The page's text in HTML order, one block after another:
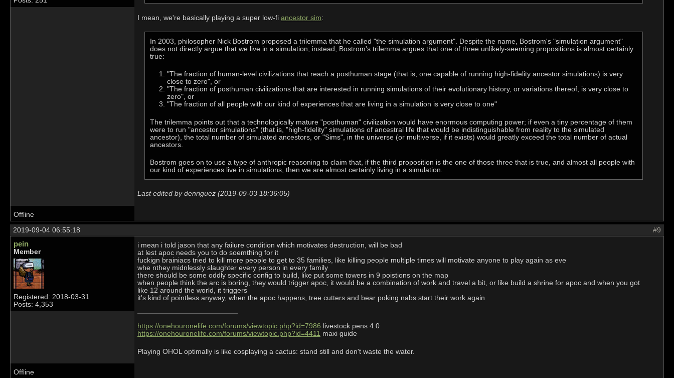
I mean, we're basically playing a super low-fi ancestor sim:
In 2003, philosopher Nick Bostrom proposed a trilemma that he called "the simulation argument". Despite the name, Bostrom's "simulation argument"
does not directly argue that we live in a simulation; instead, Bostrom's trilemma argues that one of three unlikely-seeming propositions is almost certainly
true:
"The fraction of human-level civilizations that reach a posthuman stage (that is, one capable of running high-fidelity ancestor simulations) is very
close to zero", or
"The fraction of posthuman civilizations that are interested in running simulations of their evolutionary history, or variations thereof, is very close to
zero", or
"The fraction of all people with our kind of experiences that are living in a simulation is very close to one"
The trilemma points out that a technologically mature "posthuman" civilization would have enormous computing power; if even a tiny percentage of them
were to run "ancestor simulations" (that is, "high-fidelity" simulations of ancestral life that would be indistinguishable from reality to the simulated
ancestor), the total number of simulated ancestors, or "Sims", in the universe (or multiverse, if it exists) would greatly exceed the total number of actual
ancestors.
Bostrom goes on to use a type of anthropic reasoning to claim that, if the third proposition is the one of those three that is true, and almost all people with
our kind of experiences live in simulations, then we are almost certainly living in a simulation.
Last edited by denriguez (2019-09-03 18:36:05)
Offline
#9
2019-09-04 06:55:18
pein
Member
Registered: 2018-03-31
Posts: 4,353
i mean i told jason that any failure condition which motivates destruction, will be bad
at lest apoc needs you to do soemthing for it
fuckign brainiacs tried to kill more people to get to 35 families, like killing people multiple times will motivate anyone to play again as eve
whe nthey midnlessly slaughter every person in every family
there should be some oddly specific config to build, like put some towers in 9 poistions on the map
when people think the arc is boring, they would trigger apoc, it would be a combination of work and travel a bit, or like build a shrine for apoc and when you got
like 12 around the world, it triggers
it's kind of pointless anyway, when the apoc happens, tree cutters and bear poking nabs start their work again
https://onehouronelife.com/forums/viewtopic.php?id=7986 livestock pens 4.0
https://onehouronelife.com/forums/viewtopic.php?id=4411 maxi guide
Playing OHOL optimally is like cosplaying a cactus: stand still and don't waste the water.
Offline